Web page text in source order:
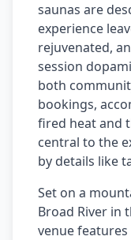
saunas are
experience
rejuvenated,
session
both
bookings,
fired heat and
central to the
by details like
Set on a
Broad River in
venue